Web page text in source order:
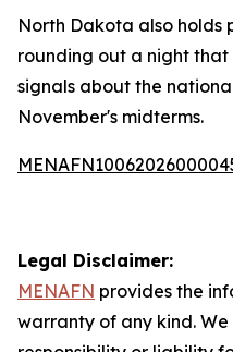
North Dakota also holds
rounding out a night
signals about the
November's midterms.
Legal Disclaimer:
MENAFN provides the
warranty of any kind.